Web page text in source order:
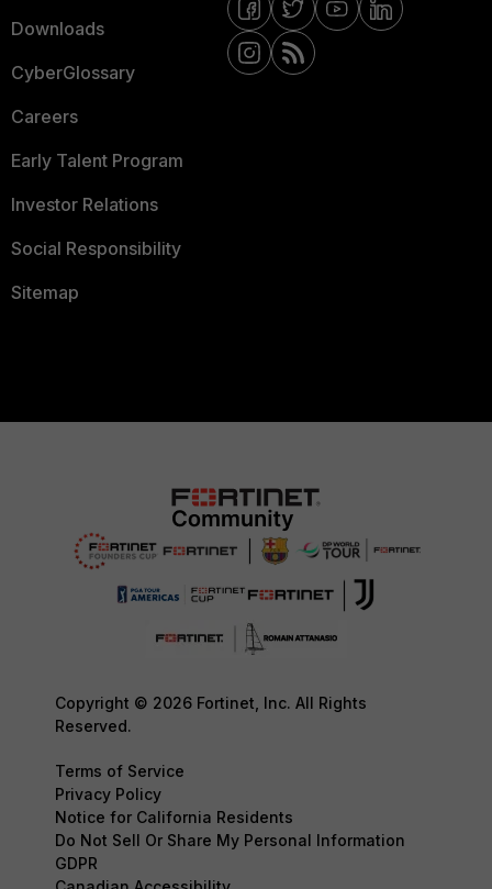
Downloads
CyberGlossary
Careers
Early Talent Program
Investor Relations
Social Responsibility
Sitemap
Copyright © 2026 Fortinet, Inc. All Rights
Reserved.
Terms of Service
Privacy Policy
Notice for California Residents
Do Not Sell Or Share My Personal Information
GDPR